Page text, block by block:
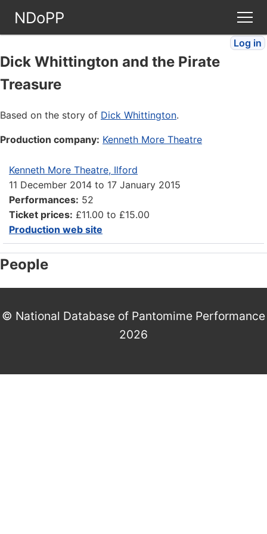
NDoPP
People
Companies
Articles
FAQ
Log in
Dick Whittington and the Pirate
Treasure
Based on the story of Dick Whittington.
Production company: Kenneth More Theatre
Kenneth More Theatre, Ilford
11 December 2014 to 17 January 2015
Performances: 52
Ticket prices: £11.00 to £15.00
Production web site
People
© National Database of Pantomime Performance
2026